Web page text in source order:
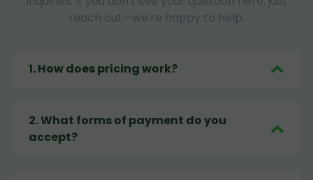
reach out—we're happy to help.
1.How does pricing work?
2.What forms of payment do you
accept?